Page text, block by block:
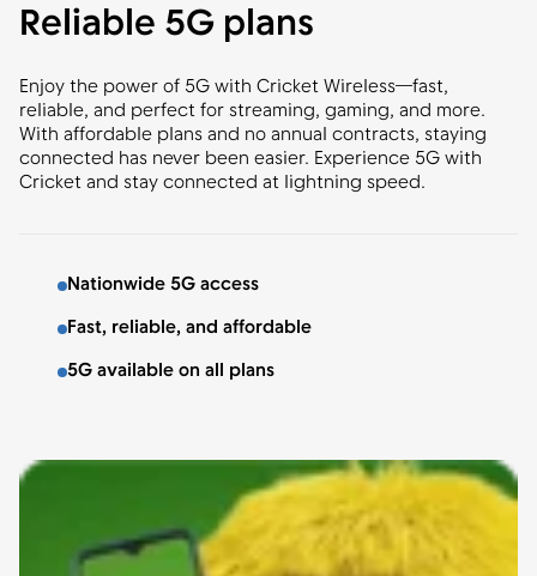
Reliable 5G plans
Enjoy the power of 5G with Cricket Wireless—fast,
reliable, and perfect for streaming, gaming, and more.
With affordable plans and no annual contracts, staying
connected has never been easier. Experience 5G with
Cricket and stay connected at lightning speed.
Nationwide 5G access
Fast, reliable, and affordable
5G available on all plans